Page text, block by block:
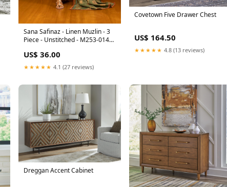
Sana Safinaz - Linen Muzlin - 3
Piece - Unstitched - M253-014B-
US$ 36.00
★★★★★ 4.1 (27 reviews)
Covetown Five Drawer Chest
US$ 164.50
★★★★★ 4.8 (13 reviews)
Dreggan Accent Cabinet